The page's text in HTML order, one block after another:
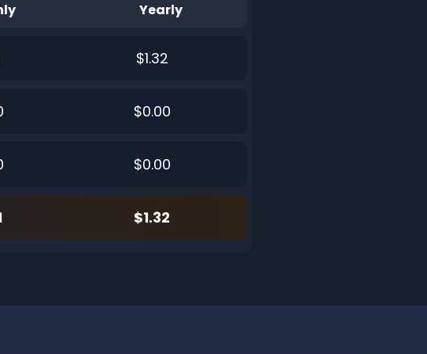
Yearly
$1.32
$0.00
$0.00
$1.32